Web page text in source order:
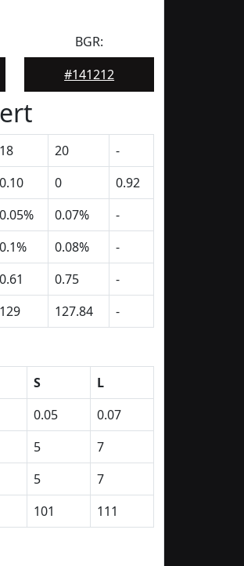
BGR:
#141212
18 20
-
0.10 0
0.92
0.05% 0.07%
-
0.1% 0.08%
-
0.61 0.75
-
129 127.84 -
S
L
0.05
0.07
5
7
5
7
101 111